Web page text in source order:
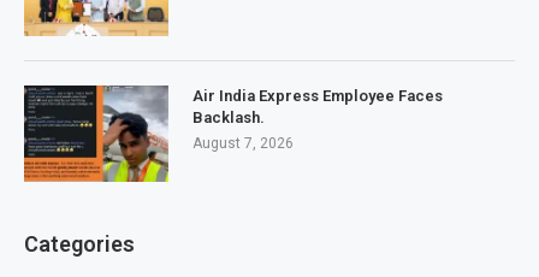
Air India Express Employee Faces
Backlash.
August 7, 2026
Categories